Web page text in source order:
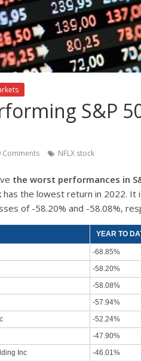
S&P
Comments NFLX stock
the worst performances in
has the lowest return in 2022. It
of -58.20% and -58.08%,
YEAR TO
-68.85%
-58.20%
-58.08%
-57.94%
-52.24%
-47.90%
Inc -46.01%